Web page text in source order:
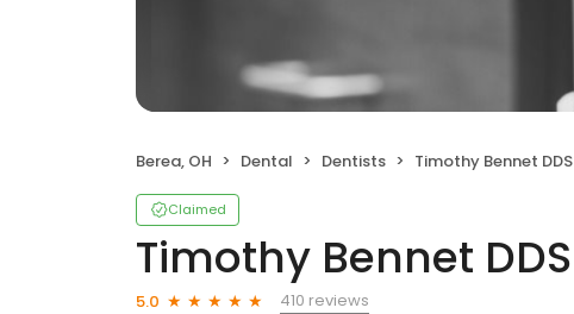
Berea, OH Dental Dentists Timothy Bennet DDS
Claimed
Timothy Bennet DDS
5.0
410 reviews